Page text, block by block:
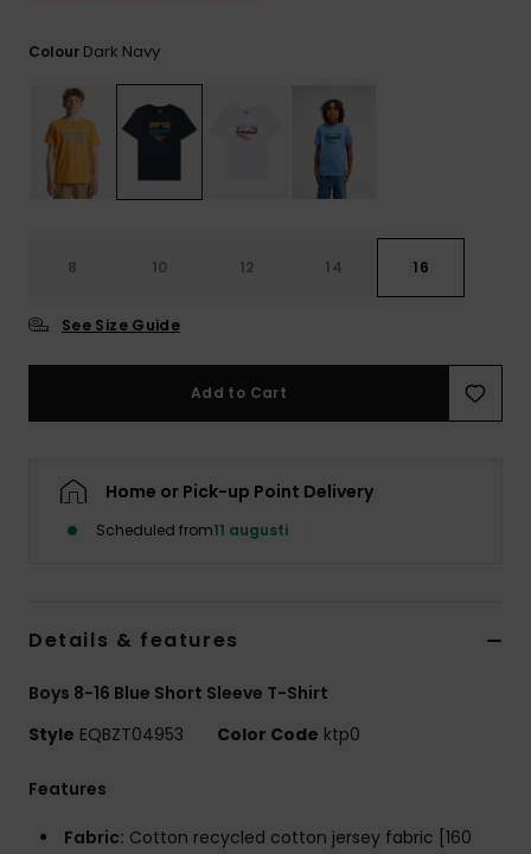
Colour Dark Navy
8 10 12 14 16
See Size Guide
Add to Cart
Home or Pick-up Point Delivery
Scheduled from11 augusti
Details & features
Boys 8-16 Blue Short Sleeve T-Shirt
Style EQBZT04953 Color Code ktp0
Features
Fabric: Cotton recycled cotton jersey fabric [160